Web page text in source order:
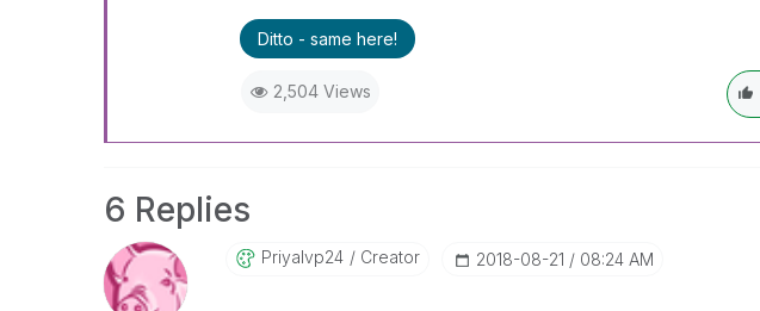
Ditto - same here!
2,504 Views
6 Replies
Priyalvp24 Creator ‎2018-08-21 08:24 AM